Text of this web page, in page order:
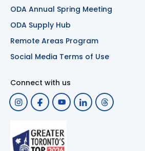
ODA Annual Spring Meeting
ODA Supply Hub
Remote Areas Program
Social Media Terms of Use
Connect with us